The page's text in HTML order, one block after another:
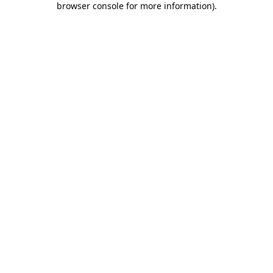
browser console for more information).